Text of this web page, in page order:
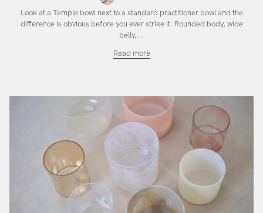
Look at a Temple bowl next to a standard practitioner bowl and the
difference is obvious before you ever strike it. Rounded body, wide
belly,...
Read moreThe